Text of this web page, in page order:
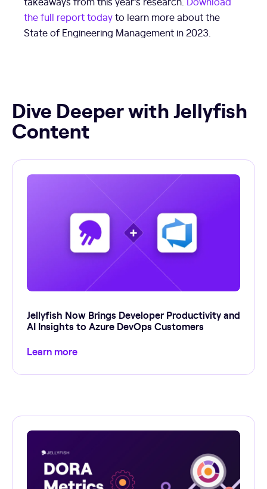
the full report todayto learn more about the
State of Engineering Management in 2023.
Dive Deeper with Jellyfish
Content
Jellyfish Now Brings Developer Productivity and
AI Insights to Azure DevOps Customers
Learn more